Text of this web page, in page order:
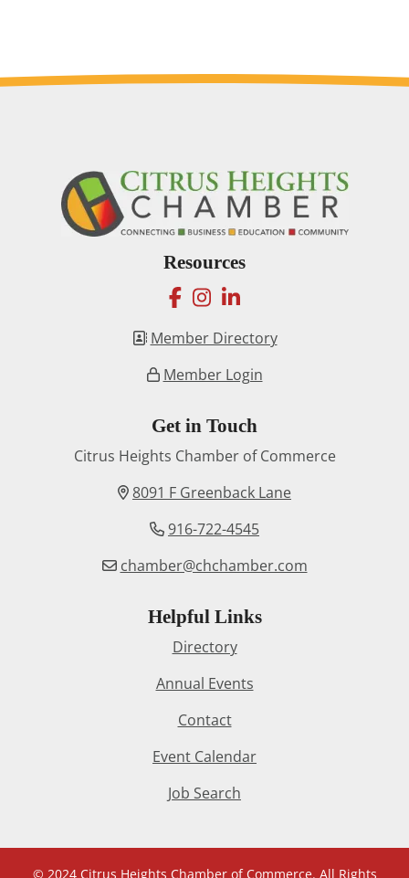
Resources
facebook
instagram
linkedin
Member Directory
Member Login
Get in Touch
Citrus Heights Chamber of Commerce
8091 F Greenback Lane
916-722-4545
chamber@chchamber.com
Helpful Links
Directory
Annual Events
Contact
Event Calendar
Job Search
© 2024 Citrus Heights Chamber of Commerce. All Rights